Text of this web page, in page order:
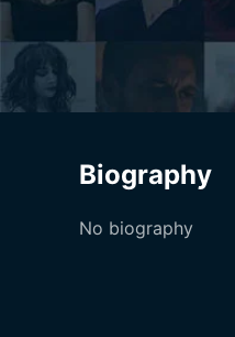
Biography
No biography